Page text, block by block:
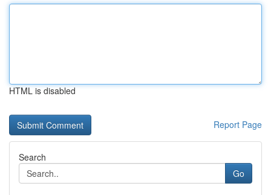
HTML is disabled
Report Page
Search
Go